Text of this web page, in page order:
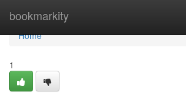
bookmarkity
Home
Home
1